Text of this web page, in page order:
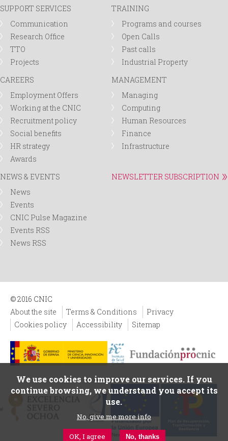
SUPPORT SERVICES
Communication
Research Office
TTO
Projects
TRAINING
Programs and courses
Open Calls
Past calls
Industrial Property
CAREERS
Employment Offers
Working at the CNIC
Recruitment policy
Social benefits
HR strategy
Awards
MANAGEMENT
Managing
Computing
Human Resources
Finance
Infrastructure
NEWS & EVENTS
News
Events
CNIC Pulse Magazine
Events RSS
News RSS
NEWSLETTER SUBSCRIPTION
© 2016 CNIC
About the site
Terms & Conditions
Privacy
Cookies policy
Accessibility Sitemap
We use cookies to improve our services. If you
continue browsing, we understand you accept its
use.
No, give me more info
OK, I agree No, thanks